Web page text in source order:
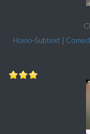
Homo-Subtext |